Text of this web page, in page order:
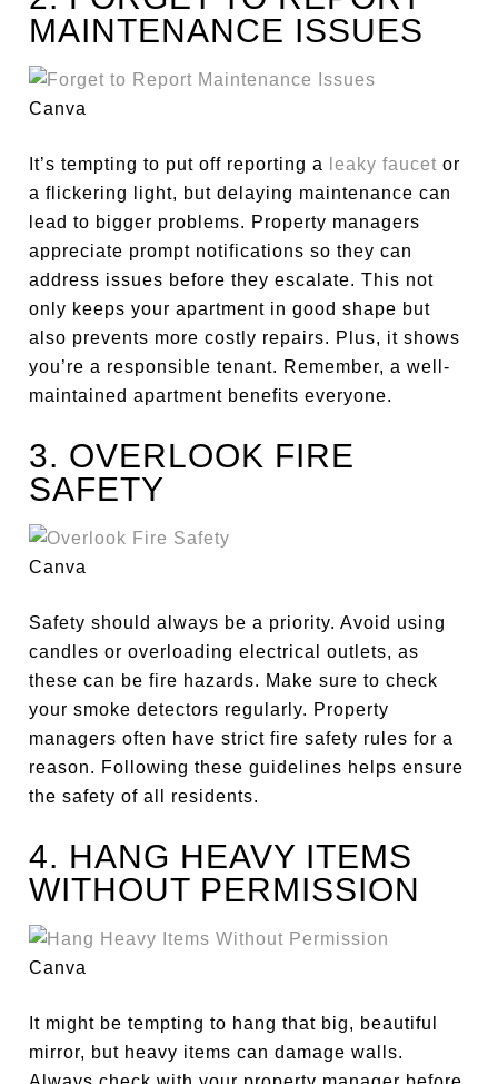
MAINTENANCE ISSUES
Canva
It’s tempting to put off reporting a leaky faucet or
a flickering light, but delaying maintenance can
lead to bigger problems. Property managers
appreciate prompt notifications so they can
address issues before they escalate.This not
only keeps your apartment in good shape but
also prevents more costly repairs. Plus, it shows
you’re a responsible tenant. Remember, a well-
maintained apartment benefits everyone.
3. OVERLOOK FIRE
SAFETY
Canva
Safety should always be a priority. Avoid using
candles or overloading electrical outlets, as
these can be fire hazards. Make sure to check
your smoke detectors regularly. Property
managers often have strict fire safety rules for a
reason. Following these guidelines helps ensure
the safety of all residents.
4. HANG HEAVY ITEMS
WITHOUT PERMISSION
Canva
It might be tempting to hang that big, beautiful
mirror, but heavy items can damage walls.